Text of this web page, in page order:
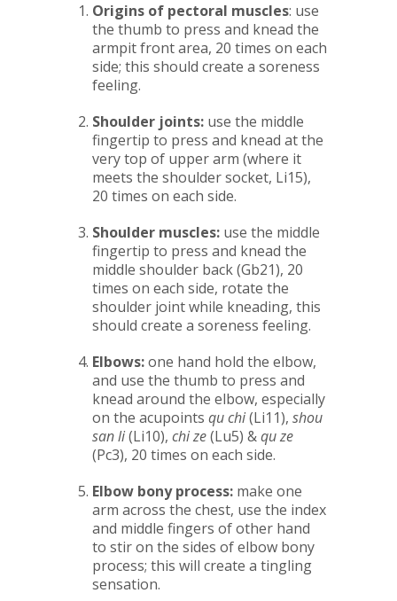
Origins of pectoral muscles: use
the thumb to press and knead the
armpit front area, 20 times on each
side; this should create a soreness
feeling.
Shoulder joints: use the middle
fingertip to press and knead at the
very top of upper arm (where it
meets the shoulder socket, Li15),
20 times on each side.
Shoulder muscles: use the middle
fingertip to press and knead the
middle shoulder back (Gb21), 20
times on each side, rotate the
shoulder joint while kneading, this
should create a soreness feeling.
Elbows:one hand hold the elbow,
and use the thumb to press and
knead around the elbow, especially
on the acupoints qu chi(Li11), shou
san li(Li10), chi ze(Lu5) &qu ze
(Pc3), 20 times on each side.
Elbow bony process: make one
arm across the chest, use the index
and middle fingers of other hand
to stir on the sides of elbow bony
process; this will create a tingling
sensation.